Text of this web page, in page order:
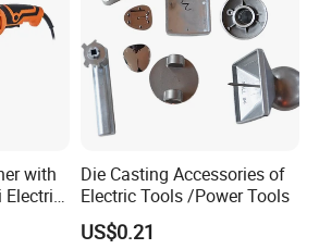
ROHS
min
carbon brush;1pc dust collection bag;1pc blowing pipe
Size: 44.5x25.5x42cm
with
Electric
Die Casting Accessories of
Electric Tools /Power Tools
US$0.21